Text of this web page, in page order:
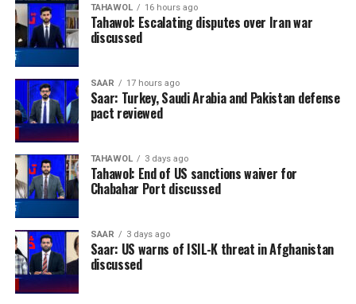
TAHAWOL 16 hours ago
Tahawol: Escalating disputes over Iran war
discussed
SAAR 17 hours ago
Saar: Turkey, Saudi Arabia and Pakistan defense
pact reviewed
TAHAWOL 3 days ago
Tahawol: End of US sanctions waiver for
Chabahar Port discussed
SAAR 3 days ago
Saar: US warns of ISIL-K threat in Afghanistan
discussed